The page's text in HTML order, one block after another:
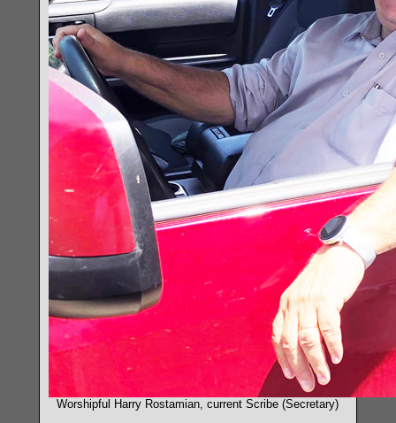
Worshipful Harry Rostamian, current Scribe (Secretary)